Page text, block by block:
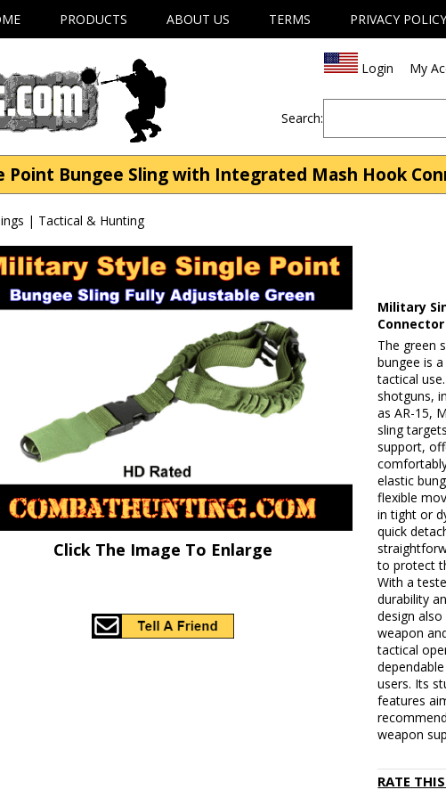
PRODUCTS ABOUT US TERMS PRIVACY POLICY
Login My
Search:
Point Bungee Sling with Integrated Mash Hook
| Tactical & Hunting
Click The Image To Enlarge
Military
Connector
The green
bungee is
tactical
shotguns,
as AR-15,
sling
support,
elastic
flexible
in tight or
quick
to protect
With a
durability
design
weapon
tactical
users. Its
features
weapon
RATE